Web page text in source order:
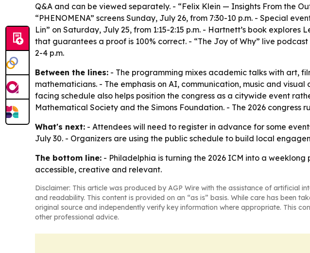
Q&A and can be viewed separately. - “Felix Klein — Insights From the
“PHENOMENA” screens Sunday, July 26, from 7:30-10 p.m. - Special
Lin” on Saturday, July 25, from 1:15-2:15 p.m. - Hartnett’s book
that guarantees a proof is 100% correct. - “The Joy of Why” live
2-4 p.m.
Between the lines: - The programming mixes academic talks with art,
mathematicians. - The emphasis on AI, communication, music and
facing schedule also helps position the congress as a citywide event
Mathematical Society and the Simons Foundation. - The 2026 congress
What's next: - Attendees will need to register in advance for some
July 30. - Organizers are using the public schedule to build local
The bottom line: - Philadelphia is turning the 2026 ICM into a
accessible, creative and relevant.
Disclaimer: This article was produced by AGP Wire with the assistance of artificial
and readability. This content is provided on an “as is” basis. While care has been
original source and independently verify key information where appropriate. This
other professional advice.